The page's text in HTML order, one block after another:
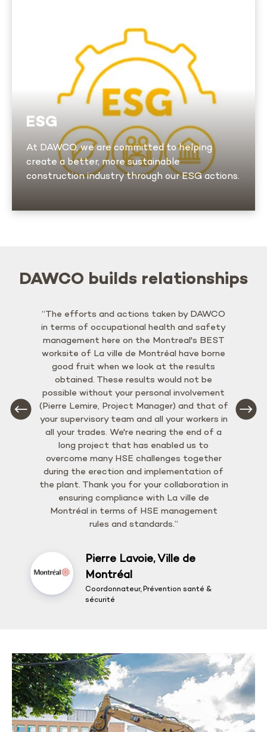
ESG
At DAWCO, we are committed to helping
create a better, more sustainable
construction industry through our ESG actions.
At DAWCO, we are committed to helping
create a better, more sustainable construction
industry through our ESG actions.
This conviction, integrated into every aspect
of our business, is a source of pride for our
employees
Learn more
DAWCO builds relationships
“The efforts and actions taken by DAWCO
in terms of occupational health and safety
management here on the Montreal's BEST
worksite of La ville de Montréal have borne
good fruit when we look at the results
obtained. These results would not be
possible without your personal involvement
(Pierre Lemire, Project Manager) and that of
your supervisory team and all your workers in
all your trades. We're nearing the end of a
long project that has enabled us to
overcome many HSE challenges together
during the erection and implementation of
the plant. Thank you for your collaboration in
ensuring compliance with La ville de
Montréal in terms of HSE management
rules and standards.”
Pierre Lavoie, Ville de
Montréal
Coordonnateur, Prévention santé &
sécurité